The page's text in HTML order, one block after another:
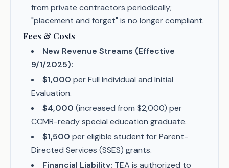
from private contractors periodically;
"placement and forget" is no longer compliant.
Fees & Costs
New Revenue Streams (Effective
9/1/2025):
$1,000 per Full Individual and Initial
Evaluation.
$4,000 (increased from $2,000) per
CCMR-ready special education graduate.
$1,500 per eligible student for Parent-
Directed Services (SSES) grants.
Financial Liability: TEA is authorized to